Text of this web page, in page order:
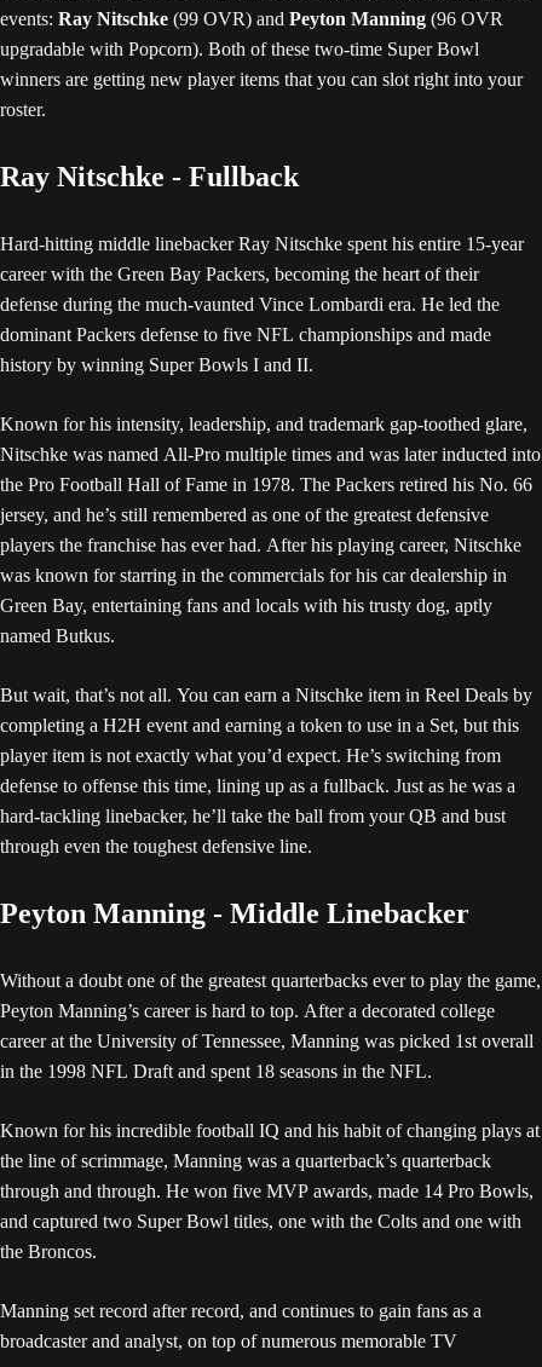
events: Ray Nitschke (99 OVR) and Peyton Manning (96 OVR
upgradable with Popcorn). Both of these two-time Super Bowl
winners are getting new player items that you can slot right into your
roster.
Ray Nitschke - Fullback
Hard-hitting middle linebacker Ray Nitschke spent his entire 15-year
career with the Green Bay Packers, becoming the heart of their
defense during the much-vaunted Vince Lombardi era. He led the
dominant Packers defense to five NFL championships and made
history by winning Super Bowls I and II.
Known for his intensity, leadership, and trademark gap-toothed glare,
Nitschke was named All-Pro multiple times and was later inducted into
the Pro Football Hall of Fame in 1978. The Packers retired his No. 66
jersey, and he’s still remembered as one of the greatest defensive
players the franchise has ever had. After his playing career, Nitschke
was known for starring in the commercials for his car dealership in
Green Bay, entertaining fans and locals with his trusty dog, aptly
named Butkus.
But wait, that’s not all. You can earn a Nitschke item in Reel Deals by
completing a H2H event and earning a token to use in a Set, but this
player item is not exactly what you’d expect. He’s switching from
defense to offense this time, lining up as a fullback. Just as he was a
hard-tackling linebacker, he’ll take the ball from your QB and bust
through even the toughest defensive line.
Peyton Manning - Middle Linebacker
Without a doubt one of the greatest quarterbacks ever to play the game,
Peyton Manning’s career is hard to top. After a decorated college
career at the University of Tennessee, Manning was picked 1st overall
in the 1998 NFL Draft and spent 18 seasons in the NFL.
Known for his incredible football IQ and his habit of changing plays at
the line of scrimmage, Manning was a quarterback’s quarterback
through and through. He won five MVP awards, made 14 Pro Bowls,
and captured two Super Bowl titles, one with the Colts and one with
the Broncos.
Manning set record after record, and continues to gain fans as a
broadcaster and analyst, on top of numerous memorable TV